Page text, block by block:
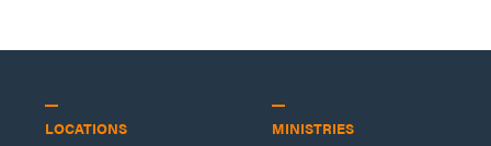
LOCATIONS MINISTRIES